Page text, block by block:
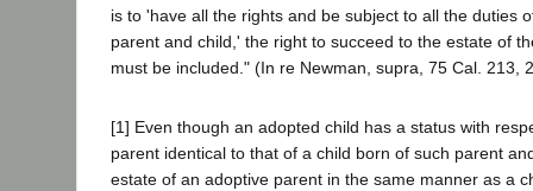
is to 'have all the rights and be subject to all the duties
parent and child,' the right to succeed to the estate of
must be included." (In re Newman, supra, 75 Cal. 213,
[1] Even though an adopted child has a status with
parent identical to that of a child born of such parent
estate of an adoptive parent in the same manner as a